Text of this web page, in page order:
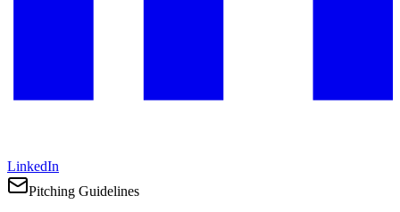
LinkedIn
Pitching Guidelines